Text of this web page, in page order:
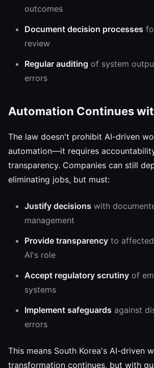
outcomes
Document decision processes
review
Regular auditing of system
errors
Automation Continues
The law doesn't prohibit AI-driven
automation—it requires
transparency. Companies can still
eliminating jobs, but must:
Justify decisions with
management
Provide transparency to
AI's role
Accept regulatory scrutiny of
systems
Implement safeguards against
errors
This means South Korea's AI-driven
transformation continues, but with